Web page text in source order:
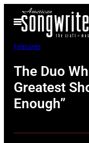
Open
Menu
Features
The Duo
Greatest
Enough”